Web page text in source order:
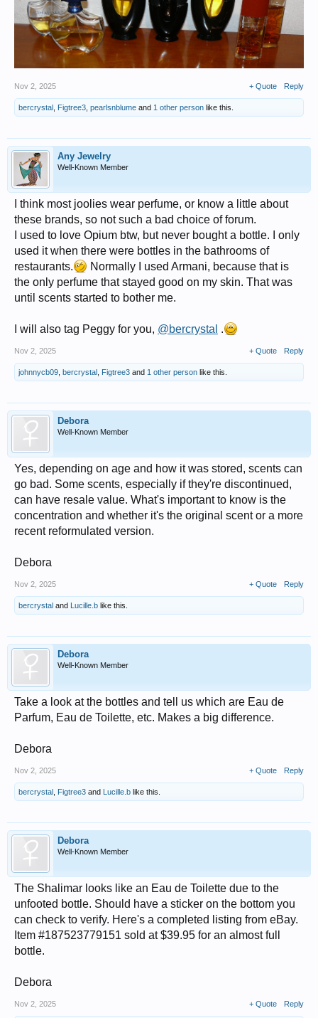
Nov 2, 2025 + Quote Reply
bercrystal Figtree3 pearlsnblume and 1 other person like this.
Any Jewelry
Well-Known Member
I think most joolies wear perfume, or know a little about
these brands, so not such a bad choice of forum.
I used to love Opium btw, but never bought a bottle. I only
used it when there were bottles in the bathrooms of
restaurants.
Normally I used Armani, because that is
the only perfume that stayed good on my skin. That was
until scents started to bother me.
I will also tag Peggy for you, @bercrystal .
Nov 2, 2025 + Quote Reply
johnnycb09 bercrystal Figtree3 and 1 other person like this.
Debora
Well-Known Member
Yes, depending on age and how it was stored, scents can
go bad. Some scents, especially if they're discontinued,
can have resale value. What's important to know is the
concentration and whether it's the original scent or a more
recent reformulated version.
Debora
Nov 2, 2025 + Quote Reply
bercrystal and Lucille.b like this.
Debora
Well-Known Member
Take a look at the bottles and tell us which are Eau de
Parfum, Eau de Toilette, etc. Makes a big difference.
Debora
Nov 2, 2025 + Quote Reply
bercrystal Figtree3 and Lucille.b like this.
Debora
Well-Known Member
The Shalimar looks like an Eau de Toilette due to the
unfooted bottle. Should have a sticker on the bottom you
can check to verify. Here's a completed listing from eBay.
Item #187523779151 sold at $39.95 for an almost full
bottle.
Debora
Nov 2, 2025 + Quote Reply